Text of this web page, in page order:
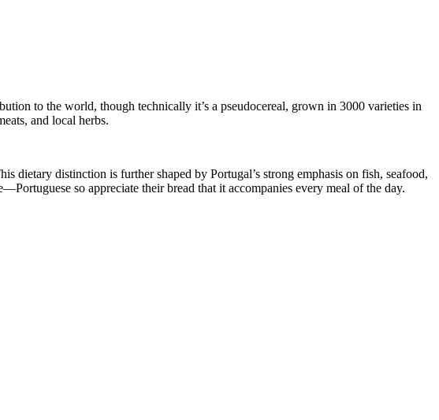
to the world, though technically it’s a pseudocereal, grown in 3000 varieties in
and local herbs.
dietary distinction is further shaped by Portugal’s strong emphasis on fish, seafood,
so appreciate their bread that it accompanies every meal of the day.